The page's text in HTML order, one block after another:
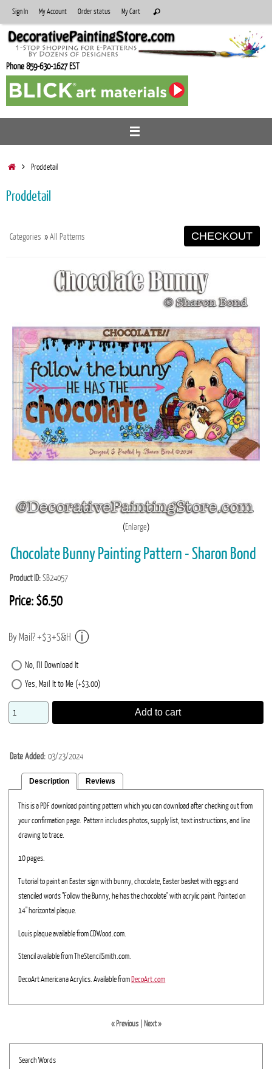
to
content
Sign In My Account Order status My Cart
for:
Search
Phone 859-630-1627 EST
HomeProddetail
Proddetail
Categories »All Patterns CHECKOUT
Enlarge
Chocolate Bunny Painting Pattern - Sharon Bond
Product ID SB24057
Price: $6.50
By Mail? +$3+S&H
No, I'll Download It
Yes, Mail It to Me (+$3.00)
Add to cart
Date Added 03/23/2024
Description Reviews
This is a PDF download painting pattern which you can download after checking out from
your confirmation page. Pattern includes photos, supply list, text instructions, and line
drawing to trace.
10 pages.
Tutorial to paint an Easter sign with bunny, chocolate, Easter basket with eggs and
stenciled words "Follow the Bunny, he has the chocolate" with acrylic paint. Painted on
14" horizontal plaque.
Louis plaque available from CDWood.com.
Stencil available from TheStencilSmith.com.
DecoArt Americana Acrylics. Available from DecoArt.com
« Previous| Next »
Search Words